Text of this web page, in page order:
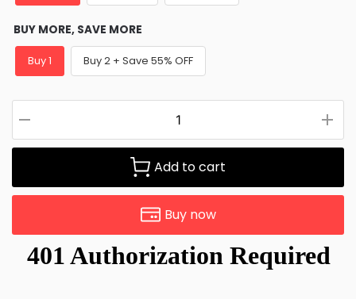
BUY MORE, SAVE MORE
Buy 1 Buy 2 + Save 55% OFF
Add to cart
Buy now